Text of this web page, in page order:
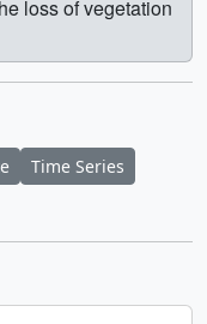
loss of vegetation
Time Series